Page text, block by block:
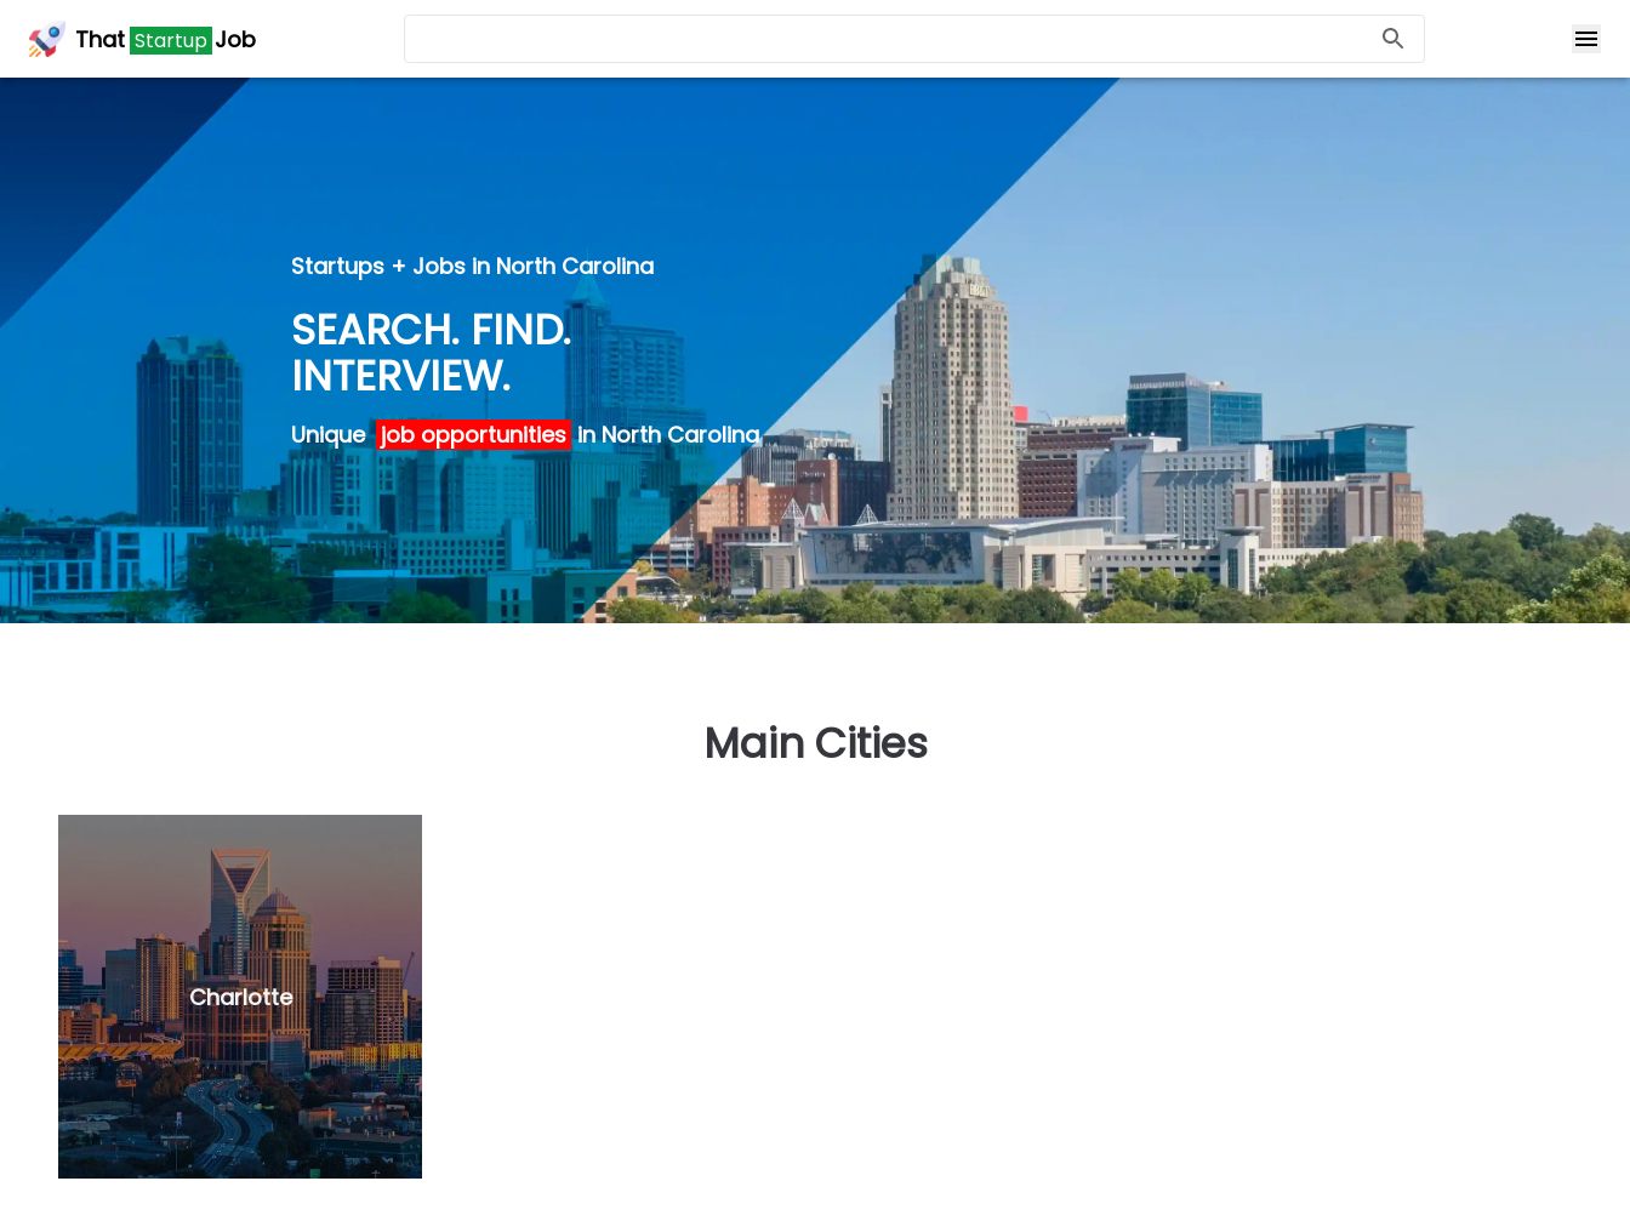
That Startup Job
That Startup Job
Startups + Jobs in North Carolina
SEARCH. FIND.
INTERVIEW.
Unique job opportunitiesin North Carolina
Main Cities
Charlotte